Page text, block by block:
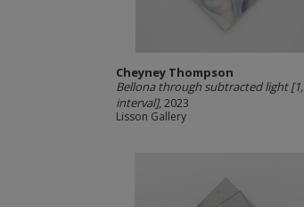
Cheyney Thompson
Bellona through subtracted light [1,
interval], 2023
Lisson Gallery